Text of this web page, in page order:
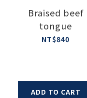
Braised beef
tongue
NT$840
ADD TO CART